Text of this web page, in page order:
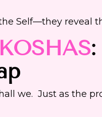
Self—they reveal
KOSHAS
we. Just as the